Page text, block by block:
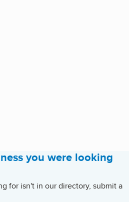
you were looking
for isn't in our directory, submit a